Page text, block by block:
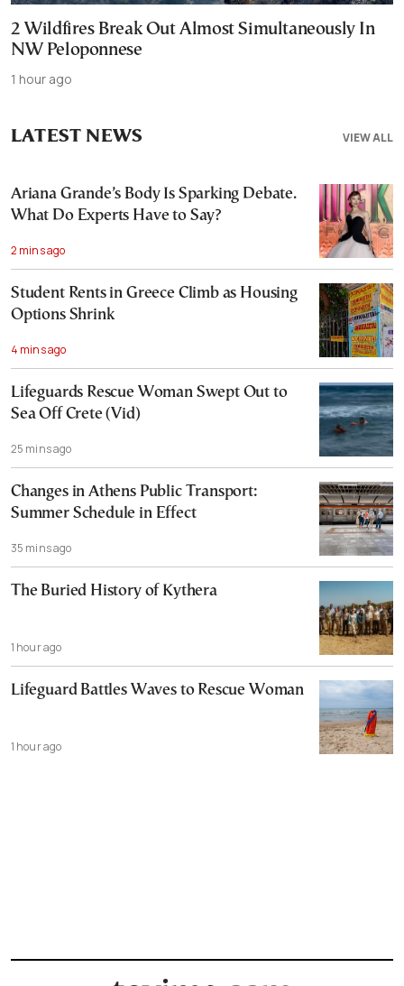
2 Wildfires Break Out Almost Simultaneously In
NW Peloponnese
1 hour ago
VIEW ALL
LATEST NEWS
Ariana Grande’s Body Is Sparking Debate.
What Do Experts Have to Say?
2 mins ago
Student Rents in Greece Climb as Housing
Options Shrink
4 mins ago
Lifeguards Rescue Woman Swept Out to
Sea Off Crete (Vid)
25 mins ago
Changes in Athens Public Transport:
Summer Schedule in Effect
35 mins ago
The Buried History of Kythera
1 hour ago
Lifeguard Battles Waves to Rescue Woman
1 hour ago